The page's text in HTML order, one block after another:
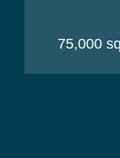
75,000